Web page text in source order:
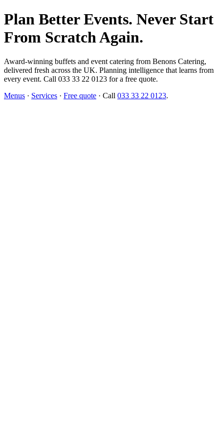
Plan Better Events. Never Start
From Scratch Again.
Award-winning buffets and event catering from Benons Catering,
delivered fresh across the UK. Planning intelligence that learns from
every event. Call 033 33 22 0123 for a free quote.
Menus · Services · Free quote · Call 033 33 22 0123.